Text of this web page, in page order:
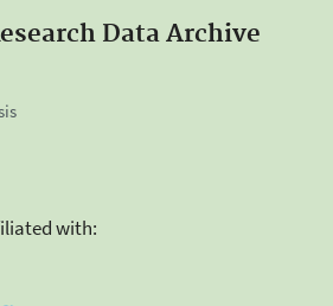
Data Archive
with: